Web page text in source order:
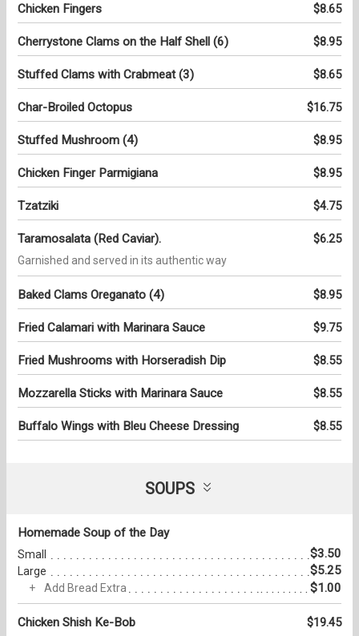
Chicken Fingers $8.65
Cherrystone Clams on the Half Shell (6) $8.95
Stuffed Clams with Crabmeat (3) $8.65
Char-Broiled Octopus $16.75
Stuffed Mushroom (4) $8.95
Chicken Finger Parmigiana $8.95
Tzatziki $4.75
Taramosalata (Red Caviar). $6.25
Garnished and served in its authentic way
Baked Clams Oreganato (4) $8.95
Fried Calamari with Marinara Sauce $9.75
Fried Mushrooms with Horseradish Dip $8.55
Mozzarella Sticks with Marinara Sauce $8.55
Buffalo Wings with Bleu Cheese Dressing $8.55
SOUPS
Homemade Soup of the Day
Small $3.50
Large $5.25
Add Bread Extra $1.00
Chicken Shish Ke-Bob $19.45